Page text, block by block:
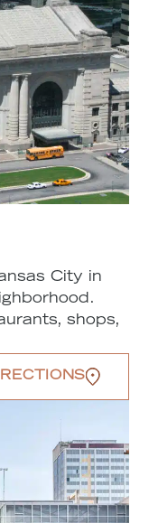
City in
shops,